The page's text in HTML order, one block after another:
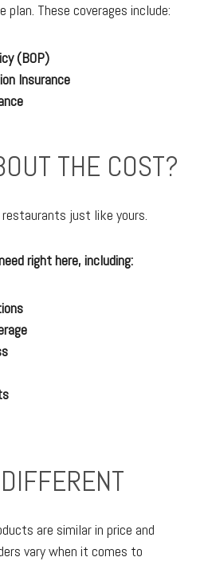
These coverages include:
(BOP)
Insurance
THE COST?
restaurants just like yours.
right here, including:
are similar in price and
vary when it comes to